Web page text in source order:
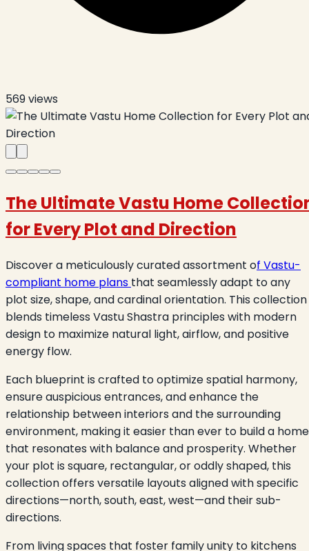
569views
The Ultimate Vastu Home
for Every Plot and Direction
Discover a meticulously curated assortment of Vastu-
compliant home plans that seamlessly adapt to any
plot size, shape, and cardinal orientation. This collection
blends timeless Vastu Shastra principles with modern
design to maximize natural light, airflow, and positive
energy flow.
Each blueprint is crafted to optimize spatial harmony,
ensure auspicious entrances, and enhance the
relationship between interiors and the surrounding
environment, making it easier than ever to build a home
that resonates with balance and prosperity. Whether
your plot is square, rectangular, or oddly shaped, this
collection offers versatile layouts aligned with specific
directions—north, south, east, west—and their sub-
directions.
From living spaces that foster family unity to kitchens